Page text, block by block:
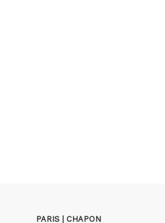
PARIS | CHAPON